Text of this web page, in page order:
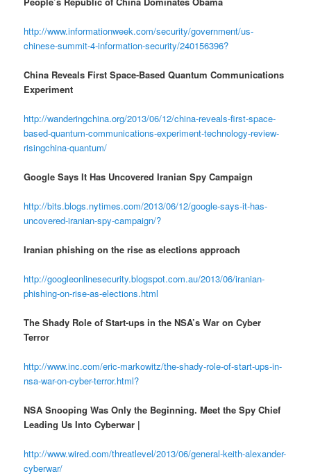
http://www.informationweek.com/security/government/us-
chinese-summit-4-information-security/240156396?
China Reveals First Space-Based Quantum Communications
Experiment
http://wanderingchina.org/2013/06/12/china-reveals-first-space-
based-quantum-communications-experiment-technology-review-
risingchina-quantum/
Google Says It Has Uncovered Iranian Spy Campaign
http://bits.blogs.nytimes.com/2013/06/12/google-says-it-has-
uncovered-iranian-spy-campaign/?
Iranian phishing on the rise as elections approach
http://googleonlinesecurity.blogspot.com.au/2013/06/iranian-
phishing-on-rise-as-elections.html
The Shady Role of Start-ups in the NSA’s War on Cyber
Terror
http://www.inc.com/eric-markowitz/the-shady-role-of-start-ups-in-
nsa-war-on-cyber-terror.html?
NSA Snooping Was Only the Beginning. Meet the Spy Chief
Leading Us Into Cyberwar |
http://www.wired.com/threatlevel/2013/06/general-keith-alexander-
cyberwar/